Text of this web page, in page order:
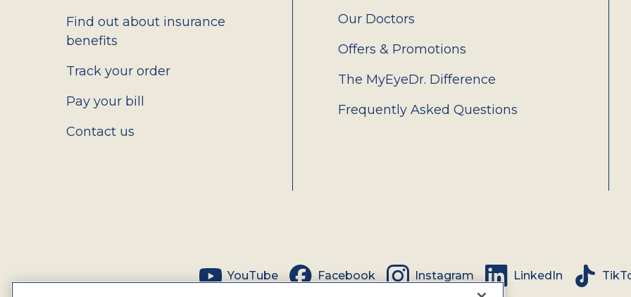
Find out about insurance
benefits
Track your order
Pay your bill
Contact us
Our Doctors
Offers & Promotions
The MyEyeDr. Difference
Frequently Asked Questions
YouTube Facebook Instagram LinkedIn